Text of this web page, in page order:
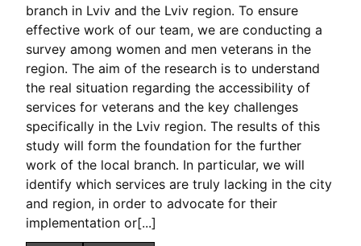
branch in Lviv and the Lviv region. To ensure
effective work of our team, we are conducting a
survey among women and men veterans in the
region. The aim of the research is to understand
the real situation regarding the accessibility of
services for veterans and the key challenges
specifically in the Lviv region. The results of this
study will form the foundation for the further
work of the local branch. In particular, we will
identify which services are truly lacking in the city
and region, in order to advocate for their
implementation or[...]